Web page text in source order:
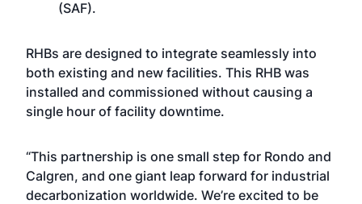
(SAF).
RHBs are designed to integrate seamlessly into
both existing and new facilities. This RHB was
installed and commissioned without causing a
single hour of facility downtime.
“This partnership is one small step for Rondo and
Calgren, and one giant leap forward for industrial
decarbonization worldwide. We’re excited to be